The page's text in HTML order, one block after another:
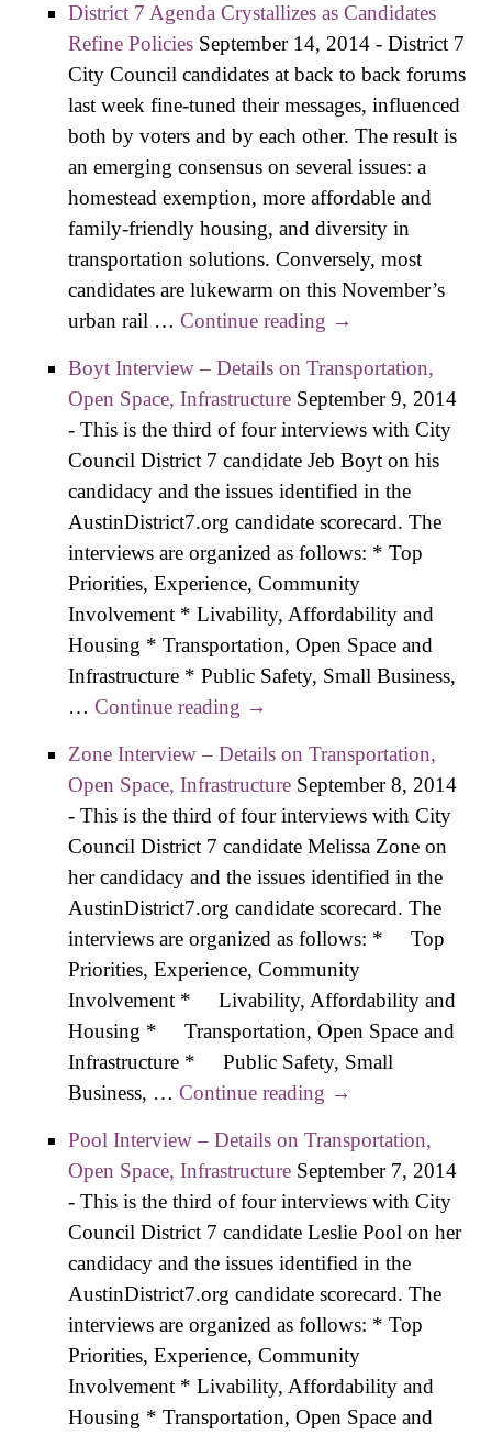
Transportation,
Open Space,
Infrastructure
District 7 Agenda Crystallizes as Candidates
Refine Policies September 14, 2014 - District 7
City Council candidates at back to back forums
last week fine-tuned their messages, influenced
both by voters and by each other. The result is
an emerging consensus on several issues: a
homestead exemption, more affordable and
family-friendly housing, and diversity in
transportation solutions. Conversely, most
candidates are lukewarm on this November’s
urban rail …Continue reading District 7 Agenda
Candidates Refine
Policies
→
Boyt Interview – Details on Transportation,
Open Space, Infrastructure September 9, 2014
- This is the third of four interviews with City
Council District 7 candidate Jeb Boyt on his
candidacy and the issues identified in the
AustinDistrict7.org candidate scorecard. The
interviews are organized as follows: * Top
Priorities, Experience, Community
Involvement * Livability, Affordability and
Housing * Transportation, Open Space and
Infrastructure * Public Safety, Small Business,
…Continue reading Boyt Interview – Details on
Infrastructure
→
Zone Interview – Details on Transportation,
Open Space, Infrastructure September 8, 2014
- This is the third of four interviews with City
Council District 7 candidate Melissa Zone on
her candidacy and the issues identified in the
AustinDistrict7.org candidate scorecard. The
interviews are organized as follows: * Top
Priorities, Experience, Community
Involvement * Livability, Affordability and
Housing * Transportation, Open Space and
Infrastructure * Public Safety, Small
Business, …Continue reading Zone Interview –
Transportation,
Open Space,
Infrastructure
→
Pool Interview – Details on Transportation,
Open Space, Infrastructure September 7, 2014
- This is the third of four interviews with City
Council District 7 candidate Leslie Pool on her
candidacy and the issues identified in the
AustinDistrict7.org candidate scorecard. The
interviews are organized as follows: * Top
Priorities, Experience, Community
Involvement * Livability, Affordability and
Housing * Transportation, Open Space and